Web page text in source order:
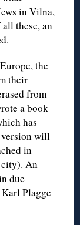
in Vilna,
these, an
the
their
from
a book
has
version will
in
city). An
due
Plagge